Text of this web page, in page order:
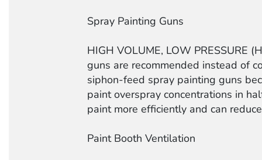
Spray Painting Guns
HIGH VOLUME, LOW PRESSURE
guns are recommended instead of
siphon-feed spray painting guns
paint overspray concentrations in
paint more efficiently and can
Paint Booth Ventilation